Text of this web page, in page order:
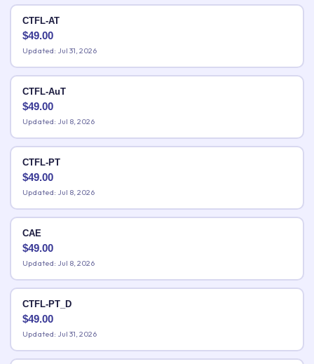
CTFL-AT
$49.00
Updated: Jul 31, 2026
CTFL-AuT
$49.00
Updated: Jul 8, 2026
CTFL-PT
$49.00
Updated: Jul 8, 2026
CAE
$49.00
Updated: Jul 8, 2026
CTFL-PT_D
$49.00
Updated: Jul 31, 2026